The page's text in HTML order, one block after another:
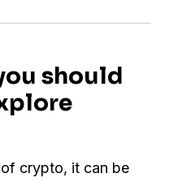
should
crypto, it can be